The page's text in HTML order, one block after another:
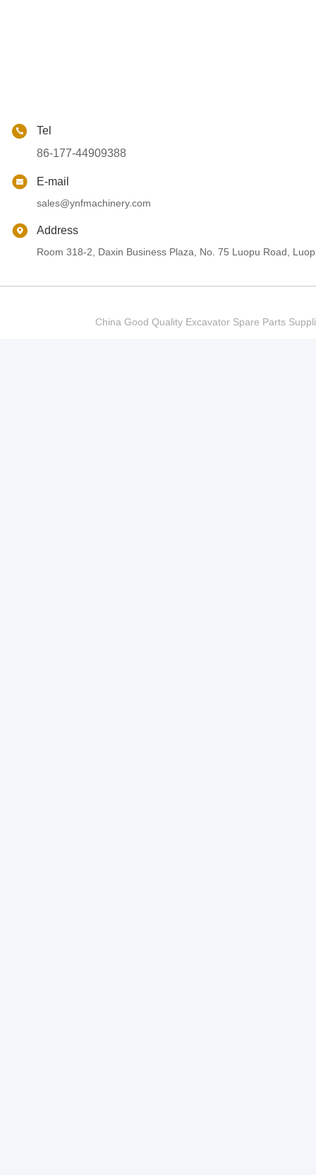
Tel
86-177-44909388
E-mail
sales@ynfmachinery.com
Address
Room 318-2, Daxin Business Plaza, No. 75 Luopu Road,
China Good Quality Excavator Spare Parts